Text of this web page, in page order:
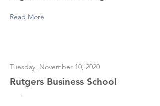
Read More
Tuesday, November 10, 2020
Rutgers Business School
"Dirty Money"